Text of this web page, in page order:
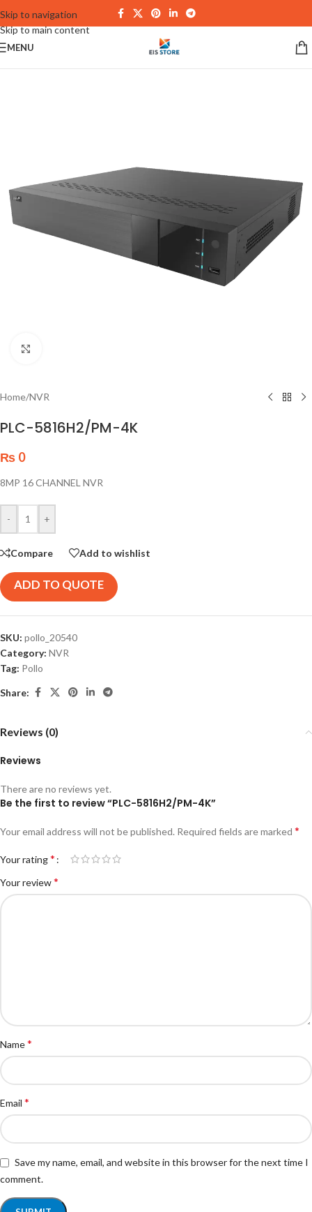
Skip to navigation
Skip to main content
MENU
Home/NVR
PLC-5816H2/PM-4K
₨ 0
8MP 16 CHANNEL NVR
- +
Compare Add to wishlist
ADD TO QUOTE
SKU: pollo_20540
Category: NVR
Tag: Pollo
Share:
Reviews (0)
Reviews
There are no reviews yet.
Be the first to review “PLC-5816H2/PM-4K”
Your email address will not be published. Required fields are marked *
Your rating*
Your review*
Name*
Email *
Save my name, email, and website in this browser for the next time I
comment.